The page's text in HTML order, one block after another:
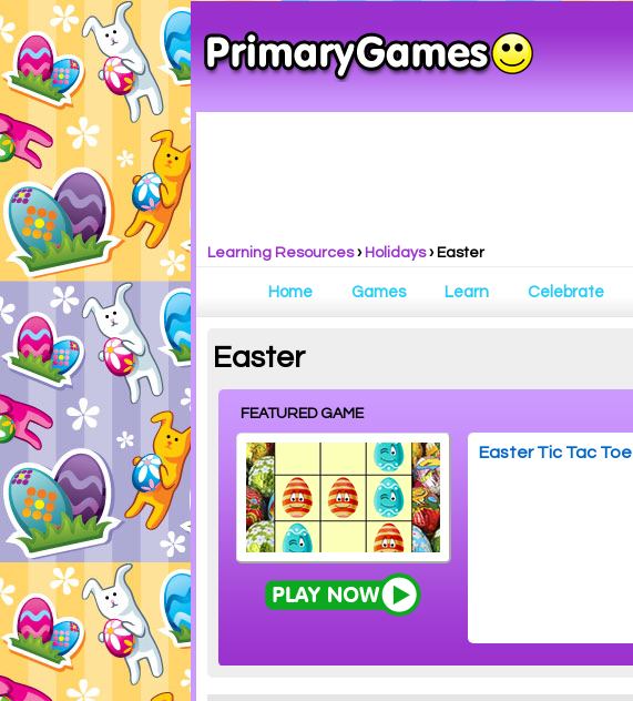
Learning Resources› Holidays› Easter
Home Games Learn Celebrate
Easter
FEATURED GAME
Easter Tic Tac Toe